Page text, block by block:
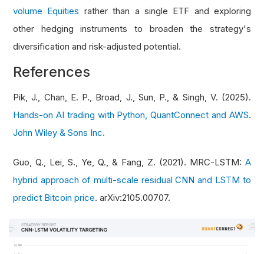
volume Equities rather than a single ETF and exploring
other hedging instruments to broaden the strategy's
diversification and risk-adjusted potential.
References
Pik, J., Chan, E. P., Broad, J., Sun, P., & Singh, V. (2025).
Hands-on AI trading with Python, QuantConnect and AWS.
John Wiley & Sons Inc.
Guo, Q., Lei, S., Ye, Q., & Fang, Z. (2021). MRC-LSTM: A
hybrid approach of multi-scale residual CNN and LSTM to
predict Bitcoin price. arXiv:2105.00707.